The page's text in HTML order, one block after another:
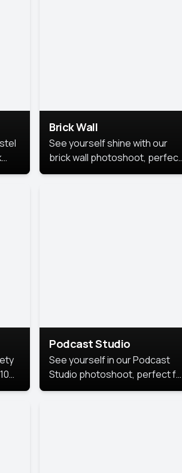
Brick Wall
See yourself shine with our
brick wall photoshoot, perfect
for a cool and simple look.
Podcast Studio
See yourself in our Podcast
Studio photoshoot, perfect for
bringing out your unique voice